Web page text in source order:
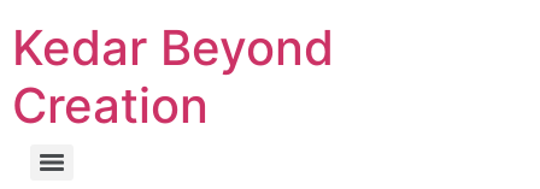
Kedar Beyond
Creation